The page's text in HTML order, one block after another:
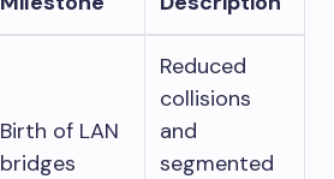
Birth of LAN
bridges
Reduced
collisions
and
segmented